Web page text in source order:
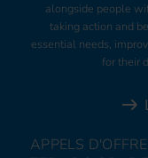
alongside people
taking action and
essential needs,
for their
APPELS